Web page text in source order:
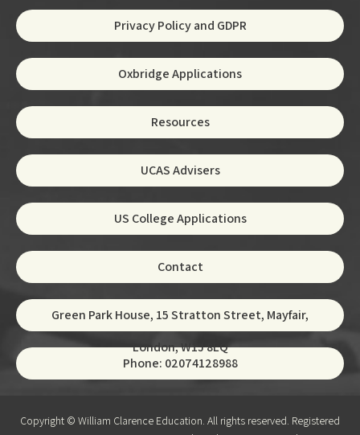
Privacy Policy and GDPR
Oxbridge Applications
Resources
UCAS Advisers
US College Applications
Contact
Green Park House, 15 Stratton Street, Mayfair,
London, W1J 8LQ
Phone: 02074128988
Copyright © William Clarence Education. All rights reserved. Registered